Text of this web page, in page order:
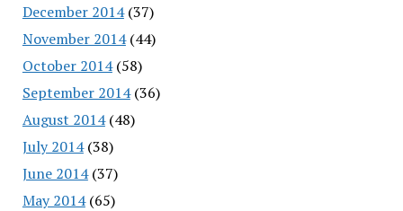
December 2014(37)
November 2014(44)
October 2014(58)
September 2014(36)
August 2014(48)
July 2014(38)
June 2014(37)
May 2014(65)